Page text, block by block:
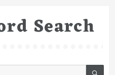
Search